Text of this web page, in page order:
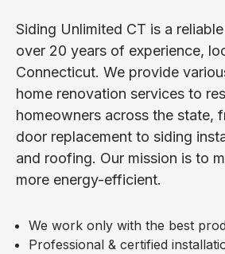
Siding Unlimited CT is a
over 20 years of experience,
Connecticut. We provide
home renovation services to
homeowners across the state,
door replacement to siding
and roofing. Our mission is to
more energy-efficient.
We work only with the best
Professional & certified